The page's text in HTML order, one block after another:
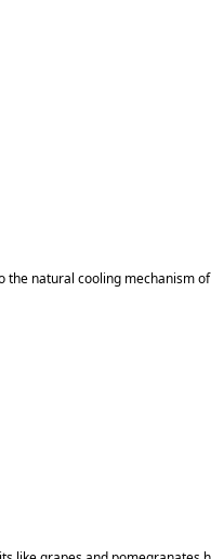
the natural cooling mechanism